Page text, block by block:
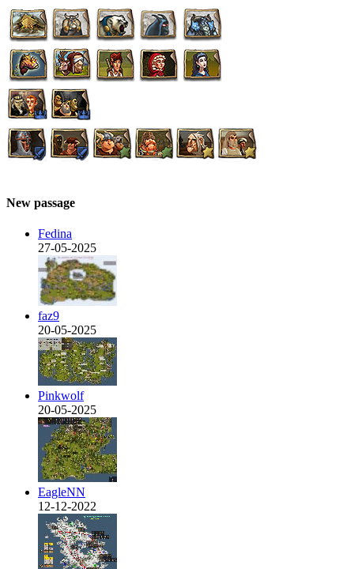
New passage
Fedina
27-05-2025
faz9
20-05-2025
Pinkwolf
20-05-2025
EagleNN
12-12-2022